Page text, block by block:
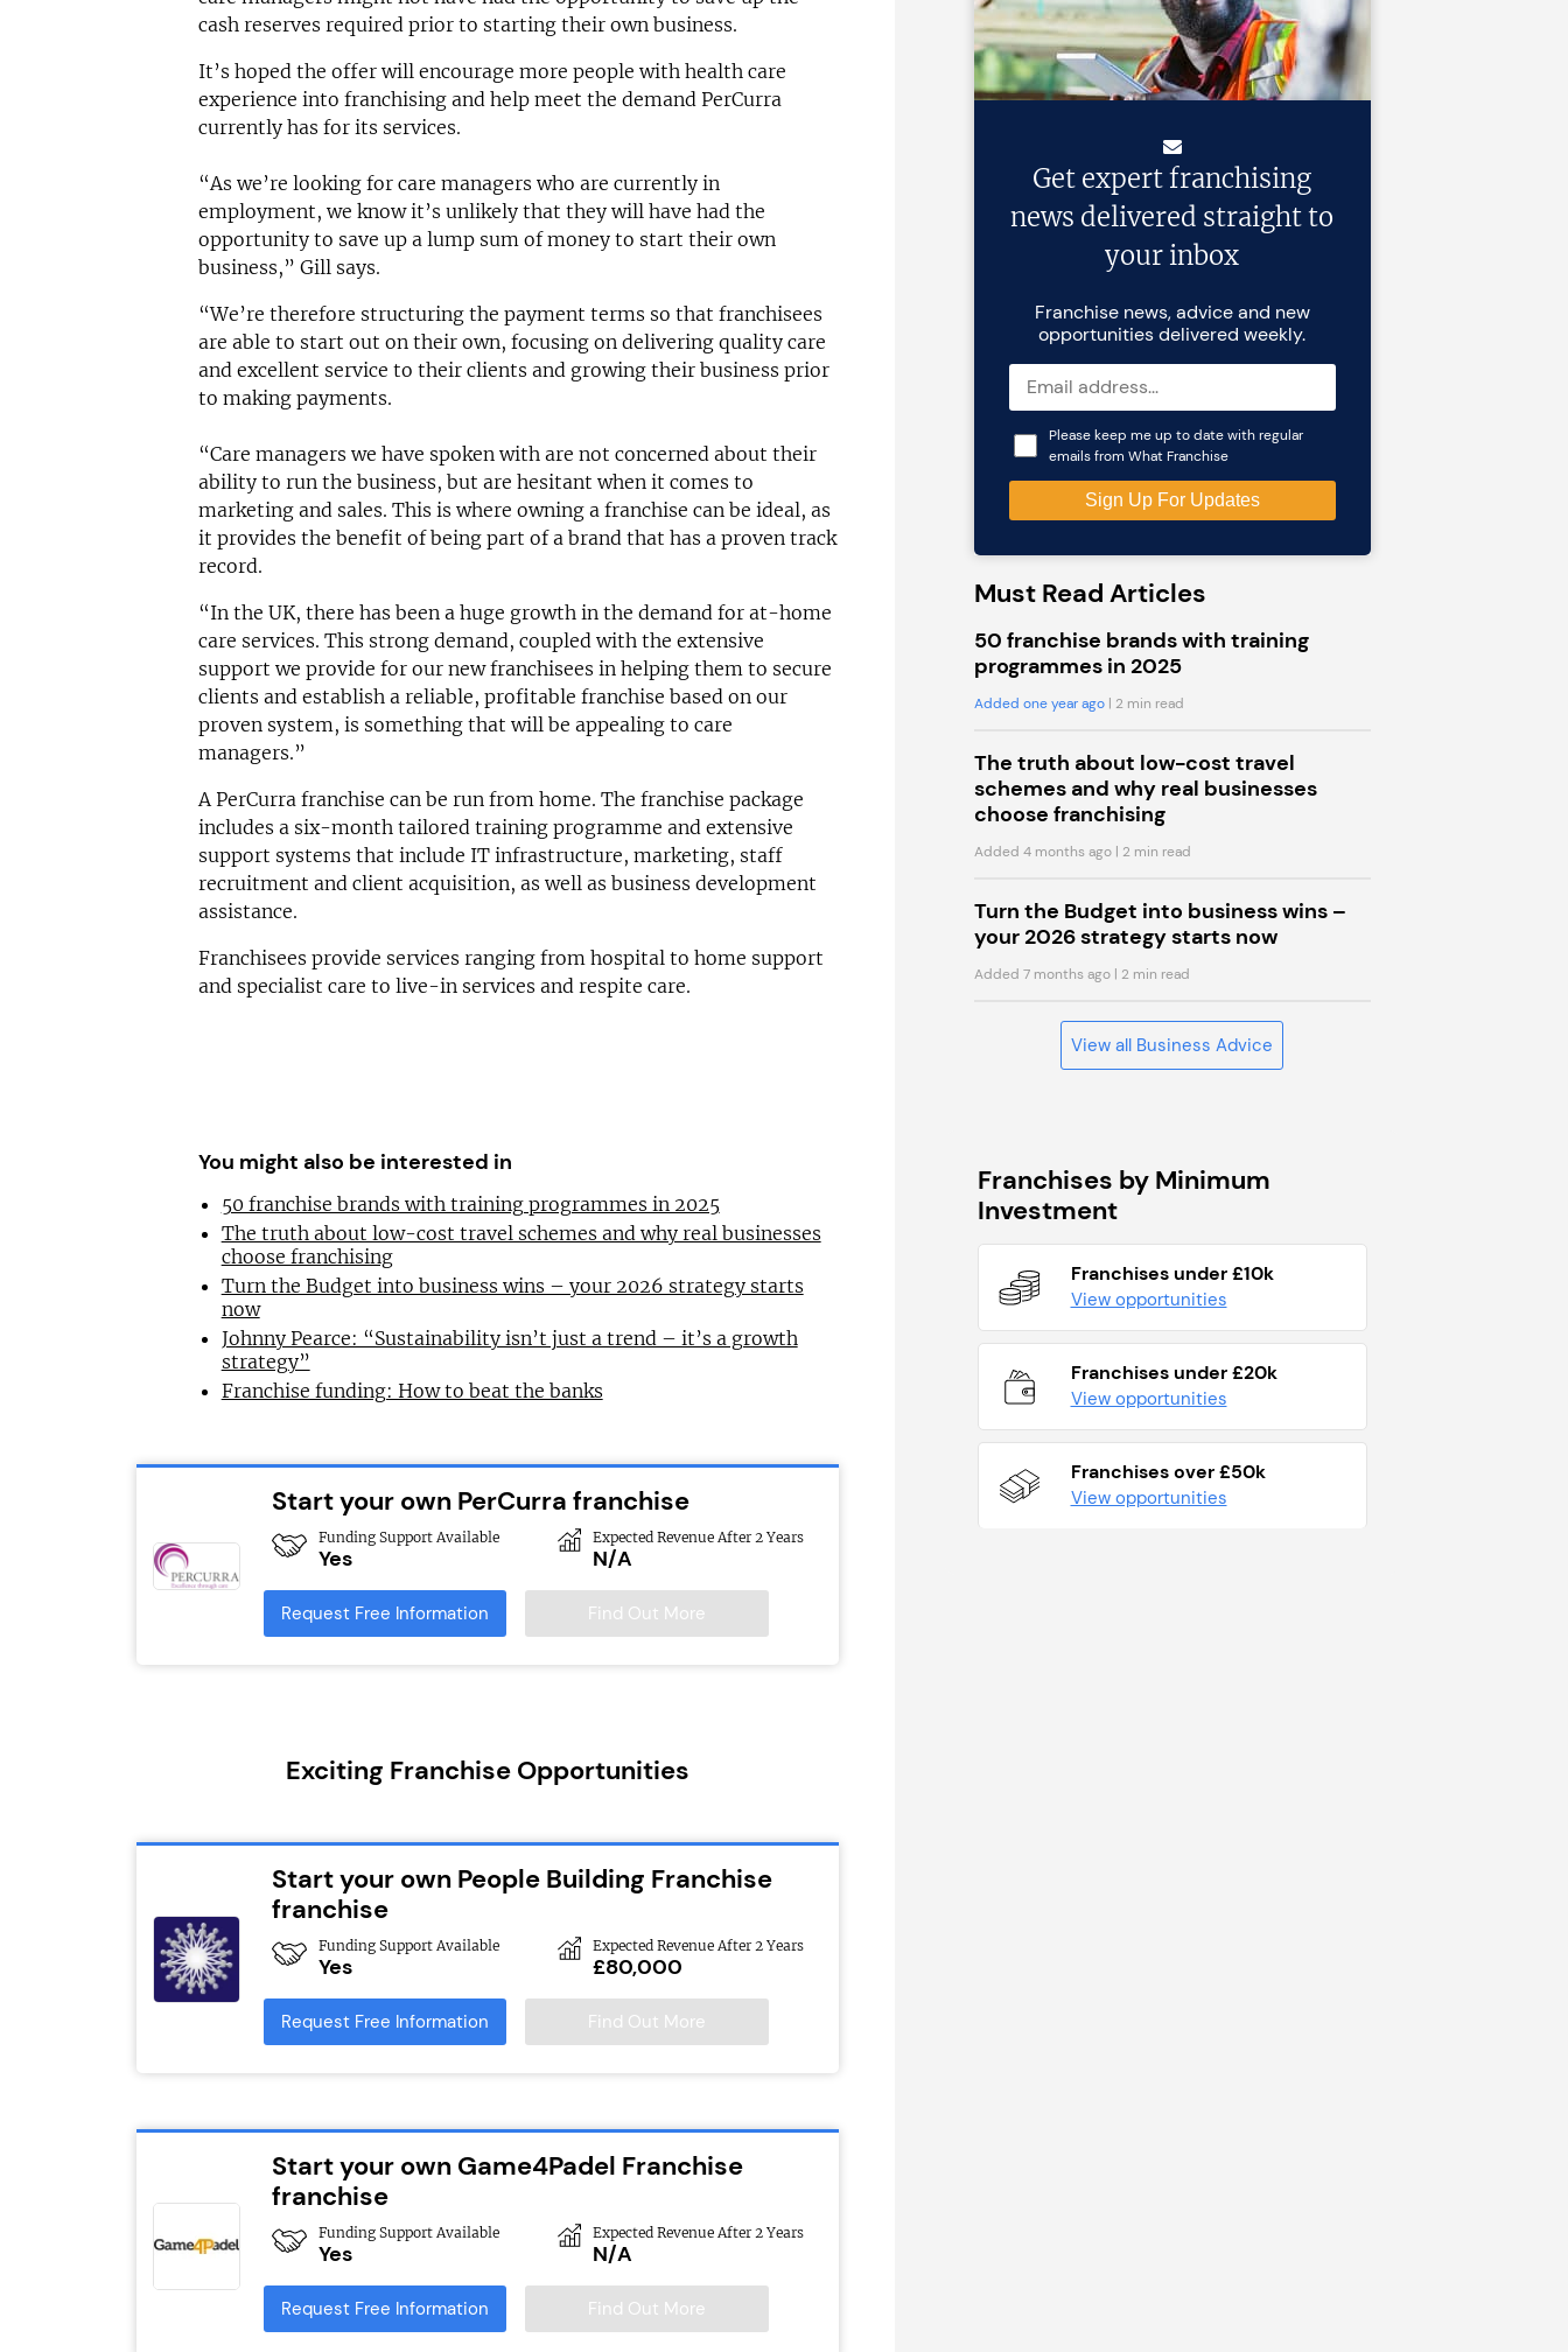
cash reserves required prior to starting their own business.
It’s hoped the offer will encourage more people with health care
experience into franchising and help meet the demand PerCurra
currently has for its services.
“As we’re looking for care managers who are currently in
employment, we know it’s unlikely that they will have had the
opportunity to save up a lump sum of money to start their own
business,” Gill says.
“We’re therefore structuring the payment terms so that franchisees
are able to start out on their own, focusing on delivering quality care
and excellent service to their clients and growing their business prior
to making payments.
“Care managers we have spoken with are not concerned about their
ability to run the business, but are hesitant when it comes to
marketing and sales. This is where owning a franchise can be ideal, as
it provides the benefit of being part of a brand that has a proven track
record.
“In the UK, there has been a huge growth in the demand for at-home
care services. This strong demand, coupled with the extensive
support we provide for our new franchisees in helping them to secure
clients and establish a reliable, profitable franchise based on our
proven system, is something that will be appealing to care
managers.”
A PerCurra franchise can be run from home. The franchise package
includes a six-month tailored training programme and extensive
support systems that include IT infrastructure, marketing, staff
recruitment and client acquisition, as well as business development
assistance.
Franchisees provide services ranging from hospital to home support
and specialist care to live-in services and respite care.
You might also be interested in
50 franchise brands with training programmes in 2025
The truth about low-cost travel schemes and why real businesses
choose franchising
Turn the Budget into business wins – your 2026 strategy starts
now
Johnny Pearce: “Sustainability isn’t just a trend – it’s a growth
strategy”
Franchise funding: How to beat the banks
Start your own PerCurra franchise
Funding Support Available
Yes
Expected Revenue After 2 Years
N/A
Request Free Information Find Out More
Exciting Franchise Opportunities
Start your own People Building Franchise
franchise
Funding Support Available
Yes
Expected Revenue After 2 Years
£80,000
Request Free Information Find Out More
Start your own Game4Padel Franchise
franchise
Funding Support Available
Yes
Expected Revenue After 2 Years
N/A
Request Free Information Find Out More
Get expert franchising
news delivered straight to
your inbox
Franchise news, advice and new
opportunities delivered weekly.
Please keep me up to date with regular
emails from What Franchise
Must Read Articles
50 franchise brands with training
programmes in 2025
Added one year ago| 2 min read
The truth about low-cost travel
schemes and why real businesses
choose franchising
Added 4 months ago| 2 min read
Turn the Budget into business wins –
your 2026 strategy starts now
Added 7 months ago| 2 min read
View all Business Advice
Franchises by Minimum
Investment
Franchises under £10k
View opportunities
Franchises under £20k
View opportunities
Franchises over £50k
View opportunities